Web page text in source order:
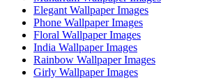
Elegant Wallpaper Images
Phone Wallpaper Images
Floral Wallpaper Images
India Wallpaper Images
Rainbow Wallpaper Images
Girly Wallpaper Images